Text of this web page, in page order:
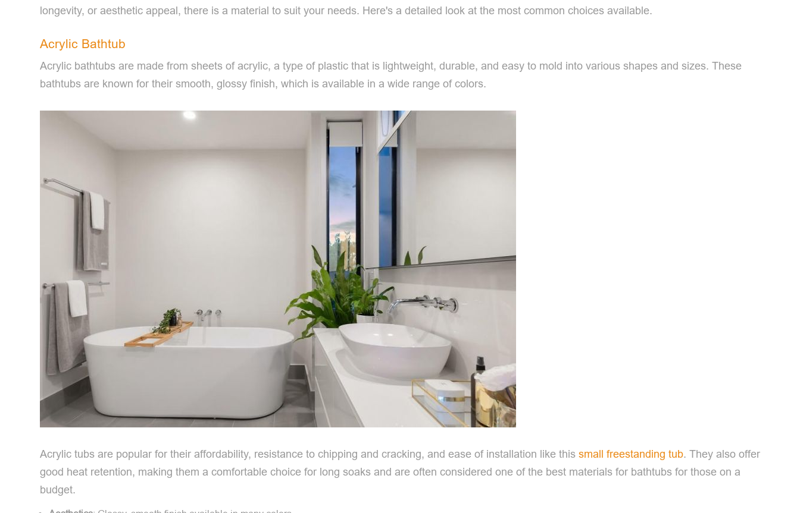
longevity, or aesthetic appeal, there is a material to suit your needs. Here's a detailed look at the most common choices available.
Acrylic Bathtub
Acrylic bathtubs are made from sheets of acrylic, a type of plastic that is lightweight, durable, and easy to mold into various shapes and sizes. These
bathtubs are known for their smooth, glossy finish, which is available in a wide range of colors.
Acrylic tubs are popular for their affordability, resistance to chipping and cracking, and ease of installation like this small freestanding tub. They also offer
good heat retention, making them a comfortable choice for long soaks and are often considered one of the best materials for bathtubs for those on a
budget.